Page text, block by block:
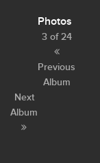
Photos
3 of 24
Previous
Album
Next
Album